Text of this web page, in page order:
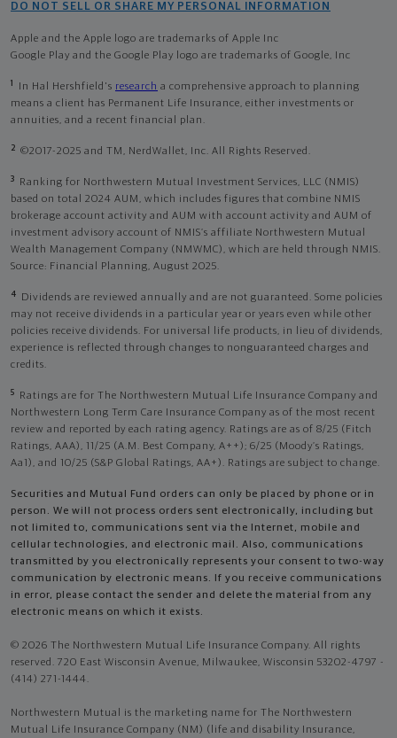
DO NOT SELL OR SHARE MY PERSONAL INFORMATION
Apple and the Apple logo are trademarks of Apple Inc
Google Play and the Google Play logo are trademarks of Google, Inc
1 In Hal Hershfield's research a comprehensive approach to planning
means a client has Permanent Life Insurance, either investments or
annuities, and a recent financial plan.
2 ©2017-2025 and TM, NerdWallet, Inc. All Rights Reserved.
3
Ranking for Northwestern Mutual Investment Services, LLC (NMIS)
based on total 2024 AUM, which includes figures that combine NMIS
brokerage account activity and AUM with account activity and AUM of
investment advisory account of NMIS’s affiliate Northwestern Mutual
Wealth Management Company (NMWMC), which are held through NMIS.
Source: Financial Planning, August 2025.
4
Dividends are reviewed annually and are not guaranteed. Some policies
may not receive dividends in a particular year or years even while other
policies receive dividends. For universal life products, in lieu of dividends,
experience is reflected through changes to nonguaranteed charges and
credits.
5
Ratings are for The Northwestern Mutual Life Insurance Company and
Northwestern Long Term Care Insurance Company as of the most recent
review and reported by each rating agency. Ratings are as of 8/25 (Fitch
Ratings, AAA), 11/25 (A.M. Best Company, A++); 6/25 (Moody’s Ratings,
Aa1), and 10/25 (S&P Global Ratings, AA+). Ratings are subject to change.
Securities and Mutual Fund orders can only be placed by phone or in
person. We will not process orders sent electronically, including but
not limited to, communications sent via the Internet, mobile and
cellular technologies, and electronic mail. Also, communications
transmitted by you electronically represents your consent to two-way
communication by electronic means. If you receive communications
in error, please contact the sender and delete the material from any
electronic means on which it exists.
© 2026 The Northwestern Mutual Life Insurance Company. All rights
reserved. 720 East Wisconsin Avenue, Milwaukee, Wisconsin 53202-4797 -
(414) 271-1444.
Northwestern Mutual is the marketing name for The Northwestern
Mutual Life Insurance Company (NM) (life and disability Insurance,